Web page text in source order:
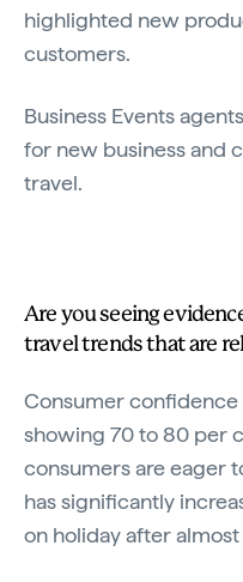
highlighted new
customers.
Business Events
for new business and
travel.
Are you seeing
travel trends that are
Consumer
showing 70 to 80 per
consumers are eager
has significantly
on holiday after